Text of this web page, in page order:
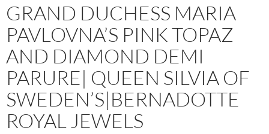
GRAND DUCHESS MARIA
PAVLOVNA’S PINK TOPAZ
AND DIAMOND DEMI
PARURE| QUEEN SILVIA OF
SWEDEN’S|BERNADOTTE
ROYAL JEWELS